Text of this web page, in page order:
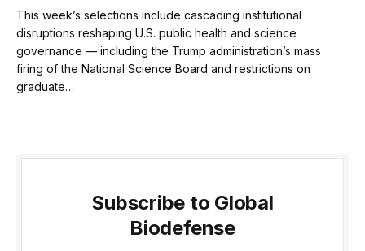
This week’s selections include cascading institutional
disruptions reshaping U.S. public health and science
governance — including the Trump administration’s mass
firing of the National Science Board and restrictions on
graduate…
Subscribe to Global
Biodefense